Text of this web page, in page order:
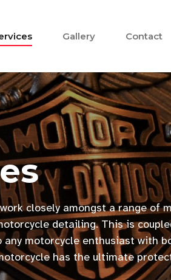
Gallery Contact
closely amongst a range of
detailing. This is
motorcycle enthusiast with
has the ultimate